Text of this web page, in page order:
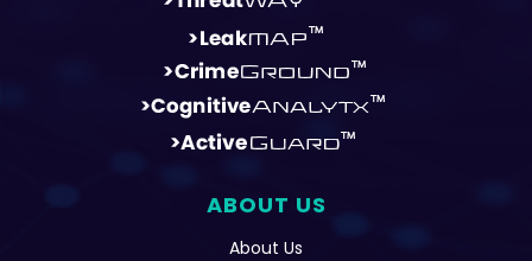
ABOUT US
About Us